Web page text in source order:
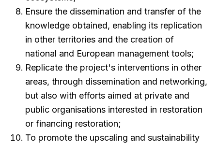
Ensure the dissemination and transfer of the
knowledge obtained, enabling its replication
in other territories and the creation of
national and European management tools;
Replicate the project's interventions in other
areas, through dissemination and networking,
but also with efforts aimed at private and
public organisations interested in restoration
or financing restoration;
To promote the upscaling and sustainability